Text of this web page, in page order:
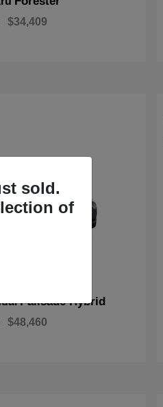
$34,409
Palisade Hybrid
$48,460
sold.
of